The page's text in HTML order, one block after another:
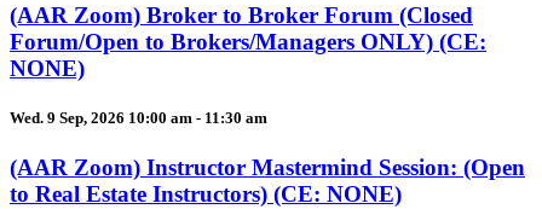
(AAR Zoom) Broker to Broker Forum (Closed
Forum/Open to Brokers/Managers ONLY) (CE:
NONE)
Wed. 9 Sep, 2026 10:00 am - 11:30 am
(AAR Zoom) Instructor Mastermind Session: (Open
to Real Estate Instructors) (CE: NONE)